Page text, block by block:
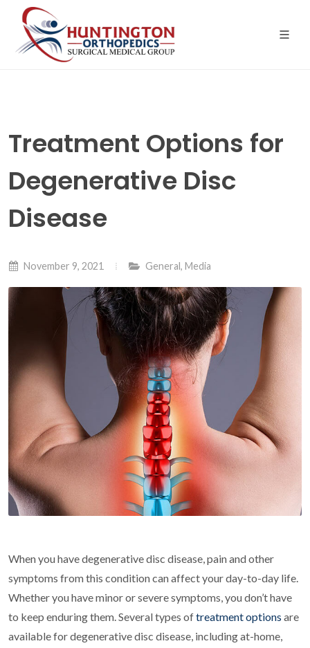
content
Treatment Options for
Degenerative Disc
Disease
November 9, 2021 General, Media
When you have degenerative disc disease, pain and other
symptoms from this condition can affect your day-to-day life.
Whether you have minor or severe symptoms, you don’t have
to keep enduring them. Several types oftreatment options are
available for degenerative disc disease, including at-home,